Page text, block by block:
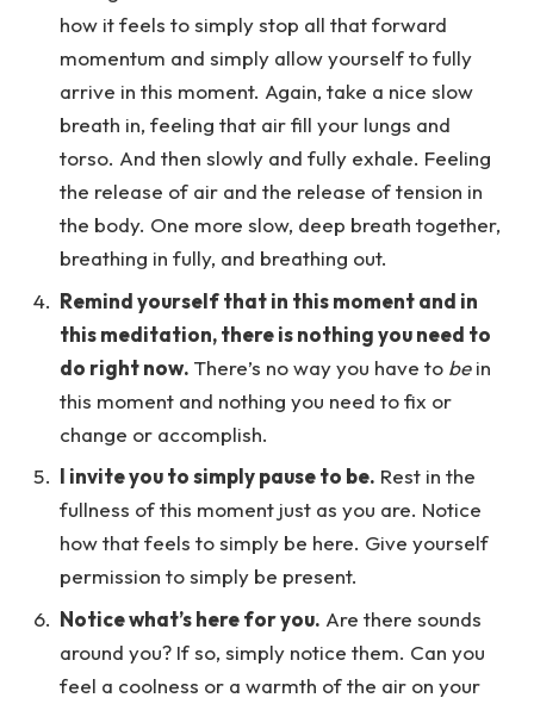
how it feels to simply stop all that forward
momentum and simply allow yourself to fully
arrive in this moment. Again, take a nice slow
breath in, feeling that air fill your lungs and
torso. And then slowly and fully exhale. Feeling
the release of air and the release of tension in
the body. One more slow, deep breath together,
breathing in fully, and breathing out.
Remind yourself that in this moment and in
this meditation, there is nothing you need to
do right now. There’s no way you have to bein
this moment and nothing you need to fix or
change or accomplish.
I invite you to simply pause to be. Rest in the
fullness of this moment just as you are. Notice
how that feels to simply be here. Give yourself
permission to simply be present.
Notice what’s here for you. Are there sounds
around you? If so, simply notice them. Can you
feel a coolness or a warmth of the air on your